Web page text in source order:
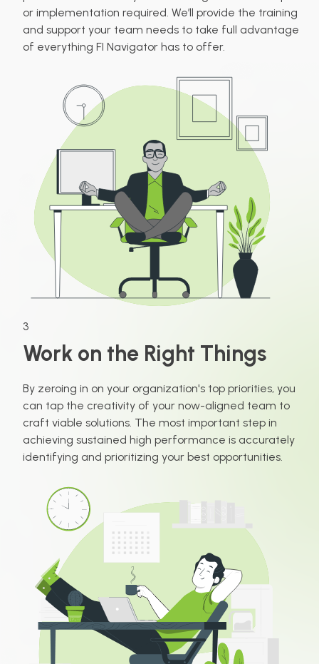
or implementation required. We’ll provide the training
and support your team needs to take full advantage
of everything FI Navigator has to offer.
3
Work on the Right Things
By zeroing in on your organization's top priorities, you
can tap the creativity of your now-aligned team to
craft viable solutions. The most important step in
achieving sustained high performance is accurately
identifying and prioritizing your best opportunities.